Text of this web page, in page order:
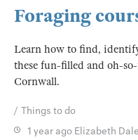
Foraging
Learn how to find,
these fun-filled and oh-
Cornwall.
Things to do
1 year ago Elizabeth Dale